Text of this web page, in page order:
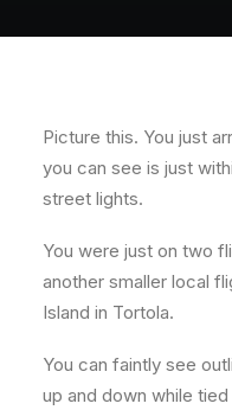
Picture this. You just
you can see is just
street lights.
You were just on two
another smaller local
Island in Tortola.
You can faintly see
up and down while